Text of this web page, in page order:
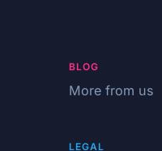
BLOG
More from us
LEGAL